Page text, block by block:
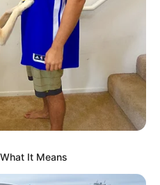
It Means